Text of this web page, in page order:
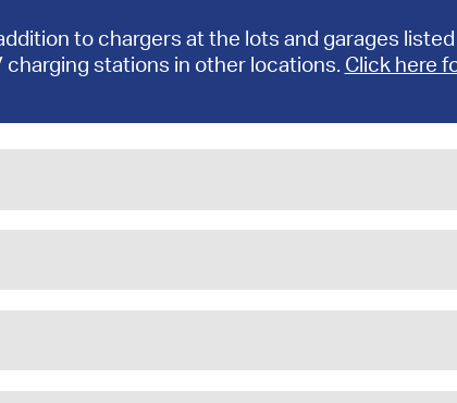
to chargers at the lots and garages listed
charging stations in other locations. Click here